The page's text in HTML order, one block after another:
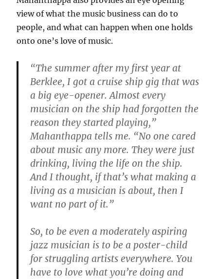
view of what the music business can do to
people, and what can happen when one holds
onto one’s love of music.
“The summer after my first year at
Berklee, I got a cruise ship gig that was
a big eye-opener. Almost every
musician on the ship had forgotten the
reason they started playing,”
Mahanthappa tells me. “No one cared
about music any more. They were just
drinking, living the life on the ship.
And I thought, if that’s what making a
living as a musician is about, then I
want no part of it.”
So, to be even a moderately aspiring
jazz musician is to be a poster-child
for struggling artists everywhere. You
have to love what you’re doing and